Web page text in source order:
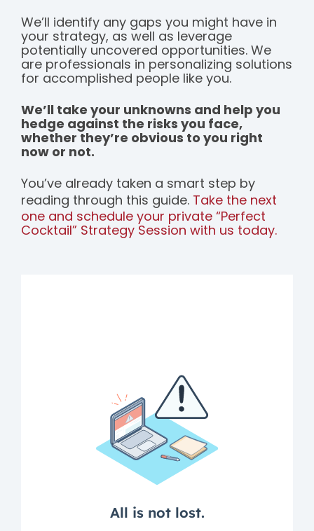
We’ll identify any gaps you might have in
your strategy, as well as leverage
potentially uncovered opportunities. We
are professionals in personalizing solutions
for accomplished people like you.
We’ll take your unknowns and help you
hedge against the risks you face,
whether they’re obvious to you right
now or not.
You’ve already taken a smart step by
reading through this guide. Take the next
one and schedule your private “Perfect
Cocktail” Strategy Session with us today.